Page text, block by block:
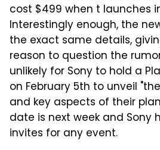
cost $499 when t launches
Interestingly enough, the
the exact same details,
reason to question the
unlikely for Sony to hold a
on February 5th to unveil
and key aspects of their
date is next week and Sony
invites for any event.